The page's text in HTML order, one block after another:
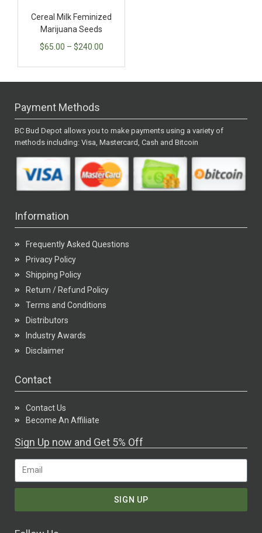
Cereal Milk Feminized
Marijuana Seeds
$65.00 – $240.00
Payment Methods
BC Bud Depot allows you to make payments using a variety of
methods including: Visa, Mastercard, Cash and Bitcoin
Information
Frequently Asked Questions
Privacy Policy
Shipping Policy
Return / Refund Policy
Terms and Conditions
Distributors
Industry Awards
Disclaimer
Contact
Contact Us
Become An Affiliate
Sign Up now and Get 5% Off
SIGN UP